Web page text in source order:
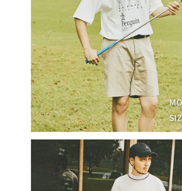
1. This service is provided by Taiwan Mobile Co., Ltd.
allowing customers to purchase goods or services
the time of transaction. The receivables from the
payments are transferred by the merchant to the
shall make payments according to the agreement
billing system.
2. In order to fulfill the contractual relationship
to use OP Pay Later, the merchant will provide your
(including your name, phone number, or address) to
purposes of collecting, processing, and using the
installment billing, including verification, validation,
3. For the full terms of service, please refer to the
completing the checkout process. However, if you
order, please contact the store where you made the
canceled without the store's consent will still be
will be required to settle the payment through AFTEE
※ The status of the transaction and payment should
information displayed on the "AFTEE Buy Now Pay
If you have any questions regarding the payment
requests after payment, please contact the "AFTEE
Customer Support Center" at
https://netprotections.freshdesk.com/support/home
【Important Notes】
When using the "AFTEE Buy Now Pay Later"
Protections Inc., you may need to provide personal
necessary scope of this service. Additionally, the
related to the transaction will be transferred to Net
For information regarding the handling of personal
https://aftee.tw/terms/#terms3
NT$80/order | Free shipping on orders of
NT$80/order | Free shipping on orders of
離島宅配
NT$280/order | Free shipping on orders of